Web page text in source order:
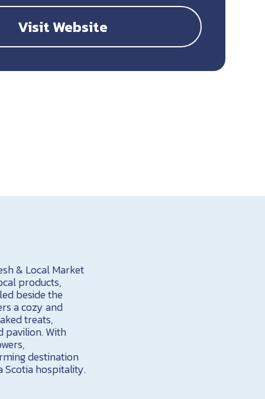
Visit Website
& Local Market
products,
beside the
a cozy and
treats,
pavilion. With
destination
hospitality.